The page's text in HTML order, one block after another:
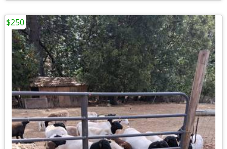
$250